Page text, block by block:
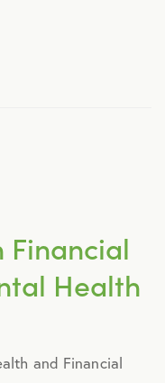
Financial
Health
and Financial